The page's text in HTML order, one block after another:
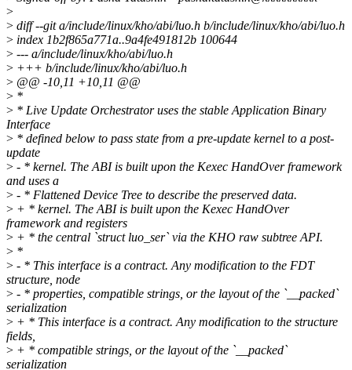
>
> diff --git a/include/linux/kho/abi/luo.h b/include/linux/kho/abi/luo.h
> index 1b2f865a771a..9a4fe491812b 100644
> --- a/include/linux/kho/abi/luo.h
> +++ b/include/linux/kho/abi/luo.h
> @@ -10,11 +10,11 @@
> *
> * Live Update Orchestrator uses the stable Application Binary
Interface
> * defined below to pass state from a pre-update kernel to a post-
update
> - * kernel. The ABI is built upon the Kexec HandOver framework
and uses a
> - * Flattened Device Tree to describe the preserved data.
> + * kernel. The ABI is built upon the Kexec HandOver
framework and registers
> + * the central `struct luo_ser` via the KHO raw subtree API.
> *
> - * This interface is a contract. Any modification to the FDT
structure, node
> - * properties, compatible strings, or the layout of the `__packed`
serialization
> + * This interface is a contract. Any modification to the structure
fields,
> + * compatible strings, or the layout of the `__packed`
serialization